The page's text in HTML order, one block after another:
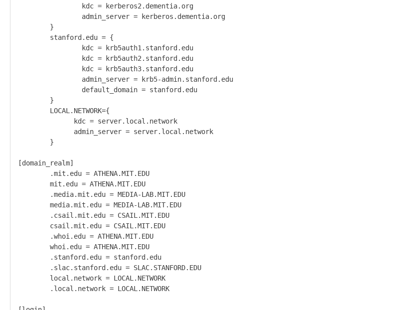
kdc = kerberos2.dementia.org
admin_server = kerberos.dementia.org
}
stanford.edu = {
kdc = krb5auth1.stanford.edu
kdc = krb5auth2.stanford.edu
kdc = krb5auth3.stanford.edu
admin_server = krb5-admin.stanford.edu
default_domain = stanford.edu
}
LOCAL.NETWORK={
kdc = server.local.network
admin_server = server.local.network
}
[domain_realm]
.mit.edu = ATHENA.MIT.EDU
mit.edu = ATHENA.MIT.EDU
.media.mit.edu = MEDIA-LAB.MIT.EDU
media.mit.edu = MEDIA-LAB.MIT.EDU
.csail.mit.edu = CSAIL.MIT.EDU
csail.mit.edu = CSAIL.MIT.EDU
.whoi.edu = ATHENA.MIT.EDU
whoi.edu = ATHENA.MIT.EDU
.stanford.edu = stanford.edu
.slac.stanford.edu = SLAC.STANFORD.EDU
local.network = LOCAL.NETWORK
.local.network = LOCAL.NETWORK